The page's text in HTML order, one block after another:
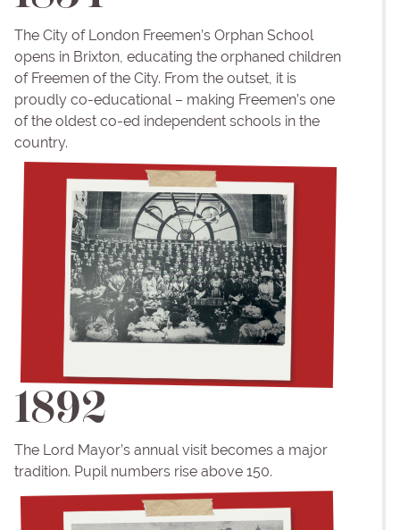
The City of London Freemen’s Orphan School
opens in Brixton, educating the orphaned children
of Freemen of the City. From the outset, it is
proudly co-educational – making Freemen’s one
of the oldest co-ed independent schools in the
country.
1892
The Lord Mayor’s annual visit becomes a major
tradition. Pupil numbers rise above 150.